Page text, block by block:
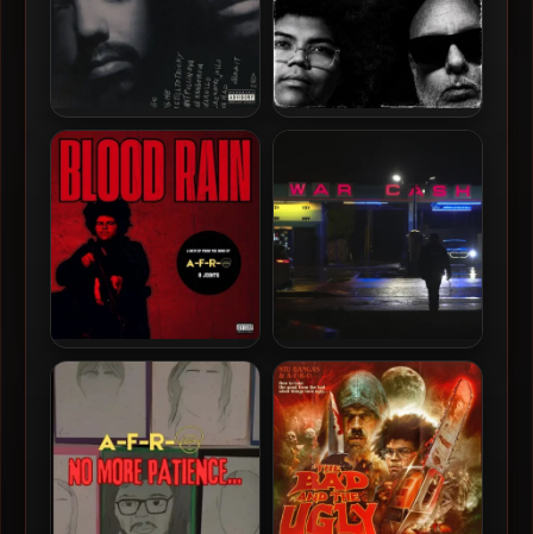
Circle Of Power – 1993 –
Circle Of Power (2024 –
Reissue Deluxe Edition)
[24-bit / 44.1kHz]
/ 44.1kHz]
A-F-R-O – 2026 – Blood
Rain EP [24-bit / 44.1kHz]
Crimeapple & Evidence –
2026 – War Cash